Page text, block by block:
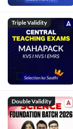
Triple Validity
Double Validity